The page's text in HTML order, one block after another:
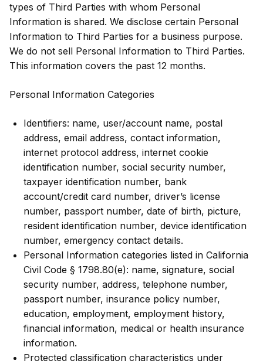
types of Third Parties with whom Personal
Information is shared. We disclose certain Personal
Information to Third Parties for a business purpose.
We do not sell Personal Information to Third Parties.
This information covers the past 12 months.
Personal Information Categories
Identifiers: name, user/account name, postal
address, email address, contact information,
internet protocol address, internet cookie
identification number, social security number,
taxpayer identification number, bank
account/credit card number, driver’s license
number, passport number, date of birth, picture,
resident identification number, device identification
number, emergency contact details.
Personal Information categories listed in California
Civil Code § 1798.80(e): name, signature, social
security number, address, telephone number,
passport number, insurance policy number,
education, employment, employment history,
financial information, medical or health insurance
information.
Protected classification characteristics under